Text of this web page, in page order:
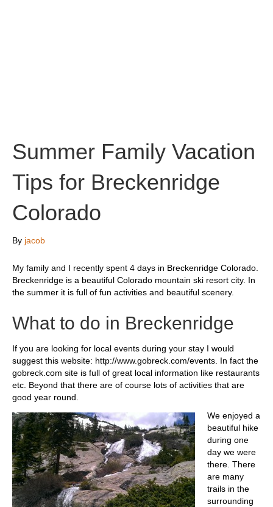
Summer Family Vacation
Tips for Breckenridge
Colorado
By jacob
My family and I recently spent 4 days in Breckenridge Colorado.
Breckenridge is a beautiful Colorado mountain ski resort city. In
the summer it is full of fun activities and beautiful scenery.
What to do in Breckenridge
If you are looking for local events during your stay I would
suggest this website: http://www.gobreck.com/events. In fact the
gobreck.com site is full of great local information like restaurants
etc. Beyond that there are of course lots of activities that are
good year round.
We enjoyed a
beautiful hike
during one
day we were
there. There
are many
trails in the
surrounding